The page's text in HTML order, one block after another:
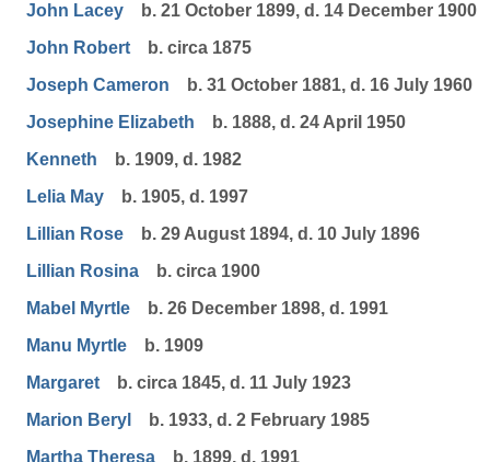
John Lacey
b. 21 October 1899, d. 14 December 1900
John Robert
b. circa 1875
Joseph Cameron
b. 31 October 1881, d. 16 July 1960
Josephine Elizabeth
b. 1888, d. 24 April 1950
Kenneth
b. 1909, d. 1982
Lelia May
b. 1905, d. 1997
Lillian Rose
b. 29 August 1894, d. 10 July 1896
Lillian Rosina
b. circa 1900
Mabel Myrtle
b. 26 December 1898, d. 1991
Manu Myrtle
b. 1909
Margaret
b. circa 1845, d. 11 July 1923
Marion Beryl
b. 1933, d. 2 February 1985
Martha Theresa
b. 1899, d. 1991